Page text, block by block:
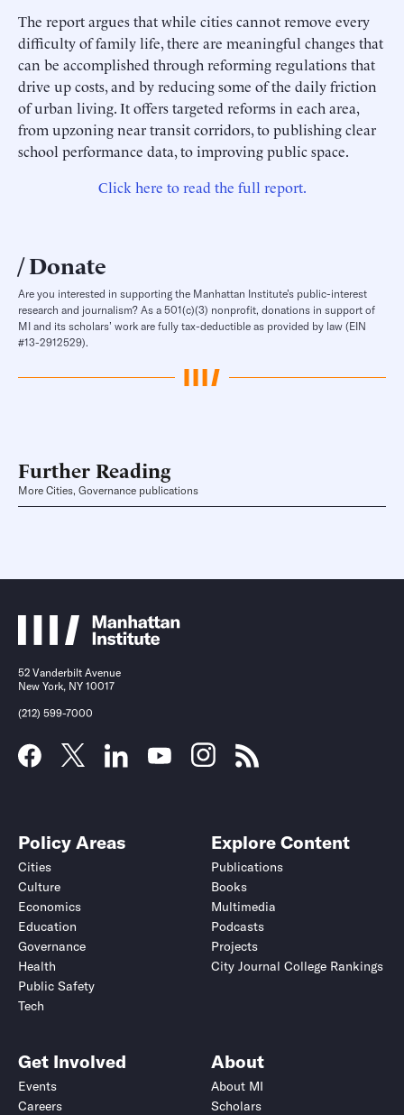
The report argues that while cities cannot remove every
difficulty of family life, there are meaningful changes that
can be accomplished through reforming regulations that
drive up costs, and by reducing some of the daily friction
of urban living. It offers targeted reforms in each area,
from upzoning near transit corridors, to publishing clear
school performance data, to improving public space.
Click here to read the full report.
Donate
Are you interested in supporting the Manhattan Institute’s public-interest
research and journalism? As a 501(c)(3) nonprofit, donations in support of
MI and its scholars’ work are fully tax-deductible as provided by law (EIN
#13-2912529).
Further Reading
More Cities, Governance publications
52 Vanderbilt Avenue
New York, NY 10017
(212) 599-7000
Policy Areas
Cities
Culture
Economics
Education
Governance
Health
Public Safety
Tech
Explore Content
Publications
Books
Multimedia
Podcasts
Projects
City Journal College Rankings
Get Involved
Events
Careers
About
About MI
Scholars